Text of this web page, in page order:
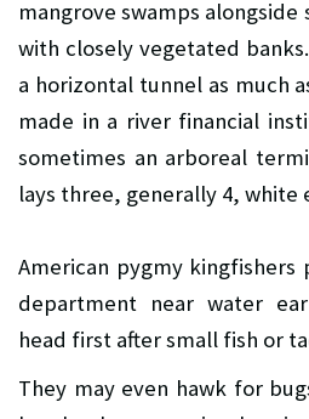
mangrove swamps
with closely vegetated
a horizontal tunnel as much
made in a river financial
sometimes an arboreal
lays three, generally 4, white
American pygmy
department near water
head first after small fish or
They may even hawk for